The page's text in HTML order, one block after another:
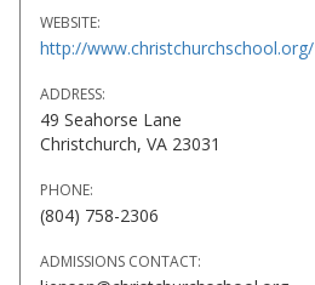
WEBSITE:
http://www.christchurchschool.org/
ADDRESS:
49 Seahorse Lane
Christchurch, VA 23031
PHONE:
(804) 758-2306
ADMISSIONS CONTACT: